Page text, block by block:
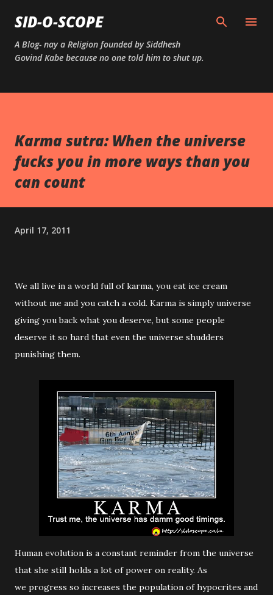
Skip to main content
SID-O-SCOPE
A Blog- nay a Religion founded by Siddhesh
Govind Kabe because no one told him to shut up.
Karma sutra: When the universe
fucks you in more ways than you
can count
April 17, 2011
We all live in a world full of karma, you eat ice cream
without me and you catch a cold. Karma is simply universe
giving you back what you deserve, but some people
deserve it so hard that even the universe shudders
punishing them.
Human evolution is a constant reminder from the universe
that she still holds a lot of power on reality. As
we progress so increases the population of hypocrites and